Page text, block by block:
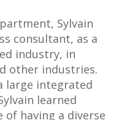
Sylvain
consultant, as a
industry, in
other industries.
large integrated
learned
having a diverse